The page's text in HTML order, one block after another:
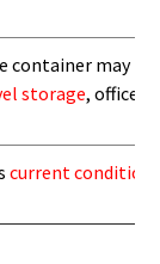
container may
storage, office,
current conditions